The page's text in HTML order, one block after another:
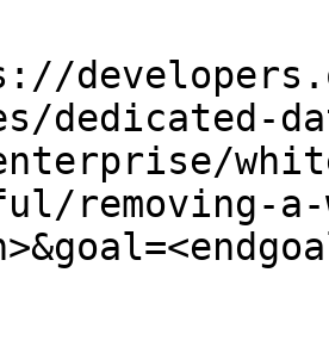
dedicated-
removing-a-